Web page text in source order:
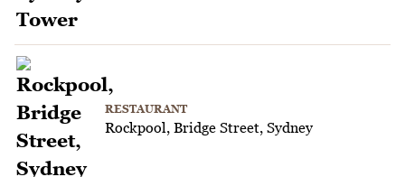
RESTAURANT
Rockpool, Bridge Street, Sydney